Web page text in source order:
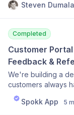
Steven Dumala
Completed
Customer
Feedback &
We're building a
customers always
business. Once
and see their full
Spokk App 5